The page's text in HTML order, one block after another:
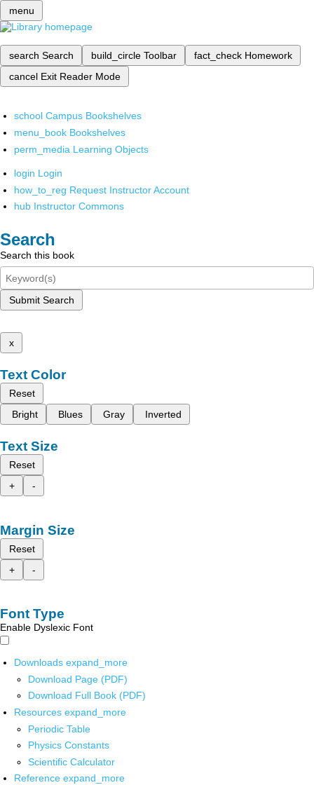
menu
search Search build_circle Toolbar fact_check Homework
cancel Exit Reader Mode
school Campus Bookshelves
menu_book Bookshelves
perm_media Learning Objects
login Login
how_to_reg Request Instructor Account
hub Instructor Commons
Search
Search this book
Submit Search
x
Text Color
Reset
Bright
Blues Gray Inverted
Text Size
Reset
+
-
Margin Size
Reset
+
-
Font Type
Enable Dyslexic Font
Downloads expand_more
Download Page (PDF)
Download Full Book (PDF)
Resources expand_more
Periodic Table
Physics Constants
Scientific Calculator
Reference expand_more